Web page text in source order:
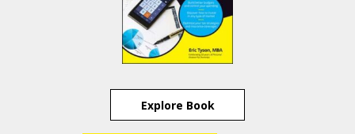
Explore Book